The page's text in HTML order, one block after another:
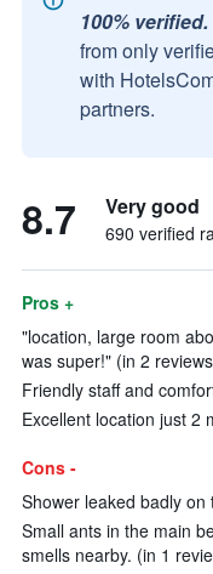
100% verified.
from only
with
partners.
8.7 Very good
690 verified
Pros +
"location, large room
was super!" (in 2
Friendly staff and
Excellent location just 2
Cons -
Shower leaked badly
Small ants in the main
smells nearby. (in 1